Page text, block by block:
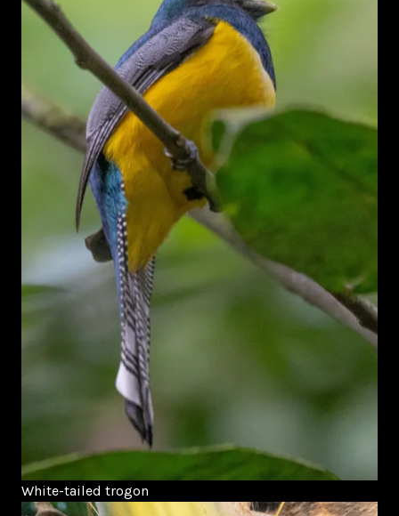
White-tailed trogon